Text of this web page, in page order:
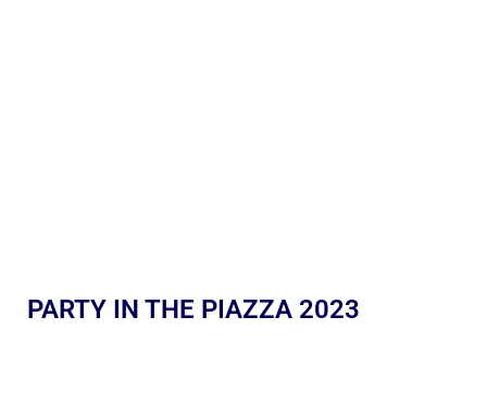
PARTY IN THE PIAZZA 2023